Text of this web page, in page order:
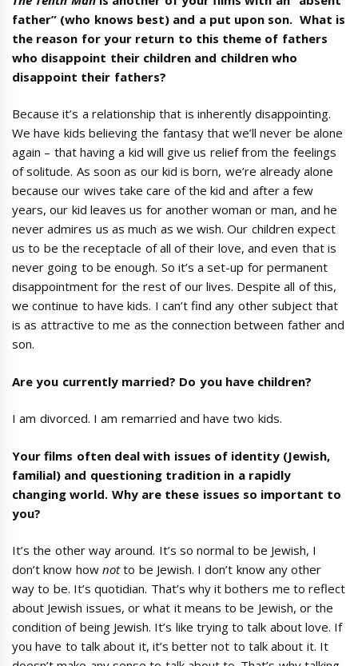
father” (who knows best) and a put upon son. What is
the reason for your return to this theme of fathers
who disappoint their children and children who
disappoint their fathers?
Because it’s a relationship that is inherently disappointing.
We have kids believing the fantasy that we’ll never be alone
again – that having a kid will give us relief from the feelings
of solitude. As soon as our kid is born, we’re already alone
because our wives take care of the kid and after a few
years, our kid leaves us for another woman or man, and he
never admires us as much as we wish. Our children expect
us to be the receptacle of all of their love, and even that is
never going to be enough. So it’s a set-up for permanent
disappointment for the rest of our lives. Despite all of this,
we continue to have kids. I can’t find any other subject that
is as attractive to me as the connection between father and
son.
Are you currently married? Do you have children?
I am divorced. I am remarried and have two kids.
Your films often deal with issues of identity (Jewish,
familial) and questioning tradition in a rapidly
changing world. Why are these issues so important to
you?
It’s the other way around. It’s so normal to be Jewish, I
don’t know how notto be Jewish. I don’t know any other
way to be. It’s quotidian. That’s why it bothers me to reflect
about Jewish issues, or what it means to be Jewish, or the
condition of being Jewish. It’s like trying to talk about love. If
you have to talk about it, it’s better not to talk about it. It